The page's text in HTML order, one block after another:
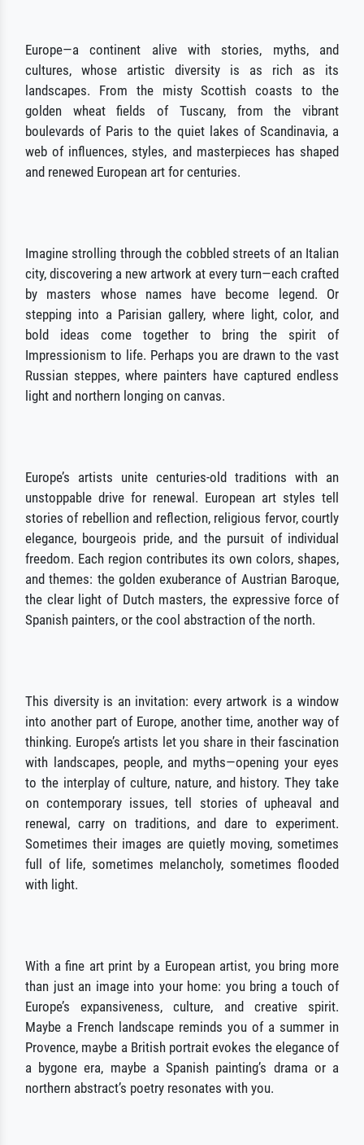
Europe—a continent alive with stories, myths, and
cultures, whose artistic diversity is as rich as its
landscapes. From the misty Scottish coasts to the
golden wheat fields of Tuscany, from the vibrant
boulevards of Paris to the quiet lakes of Scandinavia, a
web of influences, styles, and masterpieces has shaped
and renewed European art for centuries.
Imagine strolling through the cobbled streets of an Italian
city, discovering a new artwork at every turn—each crafted
by masters whose names have become legend. Or
stepping into a Parisian gallery, where light, color, and
bold ideas come together to bring the spirit of
Impressionism to life. Perhaps you are drawn to the vast
Russian steppes, where painters have captured endless
light and northern longing on canvas.
Europe’s artists unite centuries-old traditions with an
unstoppable drive for renewal. European art styles tell
stories of rebellion and reflection, religious fervor, courtly
elegance, bourgeois pride, and the pursuit of individual
freedom. Each region contributes its own colors, shapes,
and themes: the golden exuberance of Austrian Baroque,
the clear light of Dutch masters, the expressive force of
Spanish painters, or the cool abstraction of the north.
This diversity is an invitation: every artwork is a window
into another part of Europe, another time, another way of
thinking. Europe’s artists let you share in their fascination
with landscapes, people, and myths—opening your eyes
to the interplay of culture, nature, and history. They take
on contemporary issues, tell stories of upheaval and
renewal, carry on traditions, and dare to experiment.
Sometimes their images are quietly moving, sometimes
full of life, sometimes melancholy, sometimes flooded
with light.
With a fine art print by a European artist, you bring more
than just an image into your home: you bring a touch of
Europe’s expansiveness, culture, and creative spirit.
Maybe a French landscape reminds you of a summer in
Provence, maybe a British portrait evokes the elegance of
a bygone era, maybe a Spanish painting’s drama or a
northern abstract’s poetry resonates with you.